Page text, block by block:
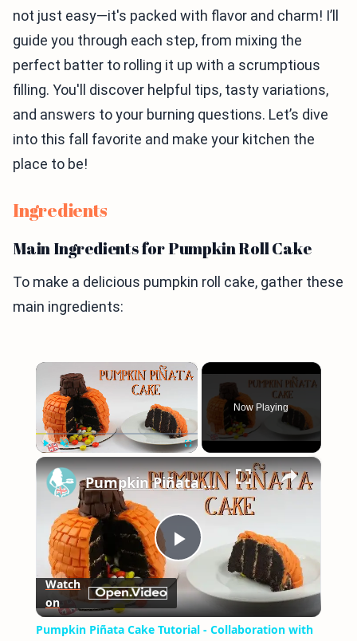
not just easy—it's packed with flavor and charm! I’ll
guide you through each step, from mixing the
perfect batter to rolling it up with a scrumptious
filling. You'll discover helpful tips, tasty variations,
and answers to your burning questions. Let’s dive
into this fall favorite and make your kitchen the
place to be!
Ingredients
Main Ingredients for Pumpkin Roll Cake
To make a delicious pumpkin roll cake, gather these
main ingredients:
×
Now Playing
×
Play
Video
Pumpkin Piñata Cake Tutorial - Collaboration with The Queen Of Sweetness
Watch
on
Pumpkin Piñata Cake Tutorial - Collaboration with